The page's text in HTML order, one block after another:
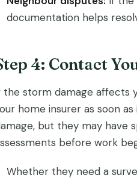
documentation helps
4: Contact
the storm damage affects
home insurer as soon
but they may have
before work
Whether they need a